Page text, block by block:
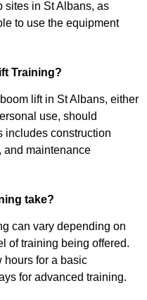
sites in St Albans, as
to use the equipment
Training?
lift in St Albans, either
use, should
includes construction
and maintenance
take?
can vary depending on
of training being offered.
hours for a basic
for advanced training.